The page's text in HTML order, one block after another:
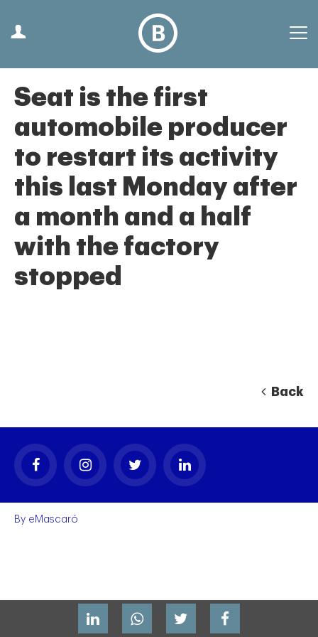
Seat is the first
automobile producer
to restart its activity
this last Monday after
a month and a half
with the factory
stopped
Back
By eMascaró